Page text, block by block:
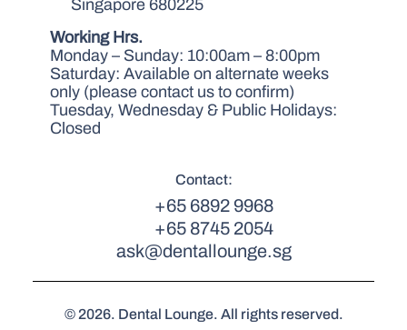
Singapore 680225
Working Hrs.
Monday – Sunday: 10:00am – 8:00pm
Saturday: Available on alternate weeks
only (please contact us to confirm)
Tuesday, Wednesday & Public Holidays:
Closed
Contact:
+65 6892 9968
+65 8745 2054
ask@dentallounge.sg
© 2026. Dental Lounge. All rights reserved.